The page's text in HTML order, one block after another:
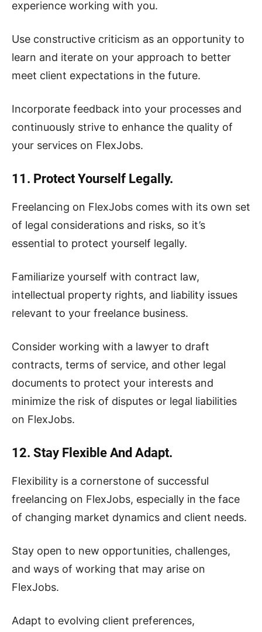
experience working with you.
Use constructive criticism as an opportunity to
learn and iterate on your approach to better
meet client expectations in the future.
Incorporate feedback into your processes and
continuously strive to enhance the quality of
your services on FlexJobs.
11. Protect Yourself Legally.
Freelancing on FlexJobs comes with its own set
of legal considerations and risks, so it’s
essential to protect yourself legally.
Familiarize yourself with contract law,
intellectual property rights, and liability issues
relevant to your freelance business.
Consider working with a lawyer to draft
contracts, terms of service, and other legal
documents to protect your interests and
minimize the risk of disputes or legal liabilities
on FlexJobs.
12. Stay Flexible And Adapt.
Flexibility is a cornerstone of successful
freelancing on FlexJobs, especially in the face
of changing market dynamics and client needs.
Stay open to new opportunities, challenges,
and ways of working that may arise on
FlexJobs.
Adapt to evolving client preferences,